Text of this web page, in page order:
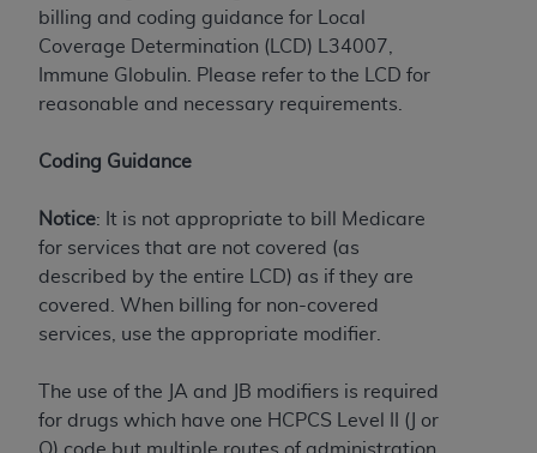
billing and coding guidance for Local
Coverage Determination (LCD) L34007,
Immune Globulin. Please refer to the LCD for
reasonable and necessary requirements.
Coding Guidance
Notice: It is not appropriate to bill Medicare
for services that are not covered (as
described by the entire LCD) as if they are
covered. When billing for non-covered
services, use the appropriate modifier.
The use of the JA and JB modifiers is required
for drugs which have one HCPCS Level II (J or
License For Use of Current
Dental Terminology (CDT TM
Terminology (CDT
is a trademark of theADA.
The license granted herein is expressly conditioned
upon your acceptance of all terms and conditions
contained in this Agreement. By clicking below in
acknowledge that you have read, understood, and
agree to all terms and conditions set forth in this
Agreement. If you do not agree with all terms and